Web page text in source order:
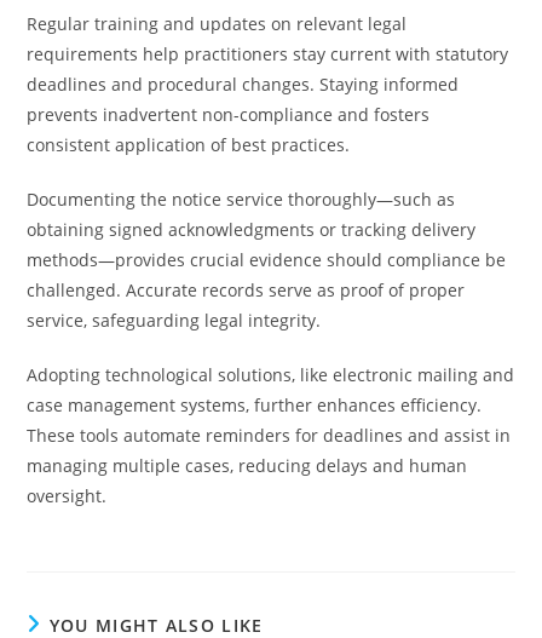
Regular training and updates on relevant legal
requirements help practitioners stay current with statutory
deadlines and procedural changes. Staying informed
prevents inadvertent non-compliance and fosters
consistent application of best practices.
Documenting the notice service thoroughly—such as
obtaining signed acknowledgments or tracking delivery
methods—provides crucial evidence should compliance be
challenged. Accurate records serve as proof of proper
service, safeguarding legal integrity.
Adopting technological solutions, like electronic mailing and
case management systems, further enhances efficiency.
These tools automate reminders for deadlines and assist in
managing multiple cases, reducing delays and human
oversight.
YOU MIGHT ALSO LIKE